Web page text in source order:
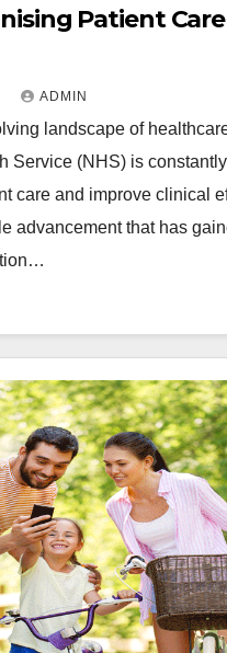
Patient
ADMIN
landscape of
Service (NHS) is
care and improve clinical
advancement that has